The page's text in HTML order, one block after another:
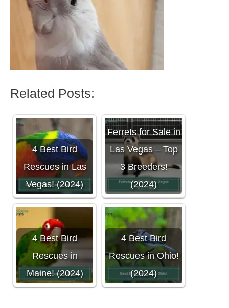
Related Posts:
4 Best Bird
Rescues in Las
Vegas! (2024)
Ferrets for Sale in
Las Vegas – Top
3 Breeders!
(2024)
4 Best Bird
Rescues in
Maine! (2024)
4 Best Bird
Rescues in Ohio!
(2024)